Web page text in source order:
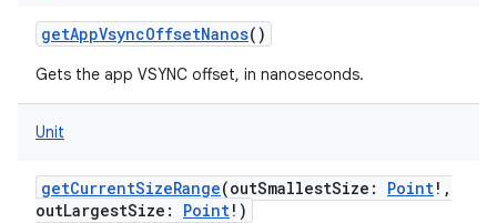
getAppVsyncOffsetNanos()
Gets the app VSYNC offset, in nanoseconds.
Unit
getCurrentSizeRange(outSmallestSize : Point! ,
outLargestSize : Point! )